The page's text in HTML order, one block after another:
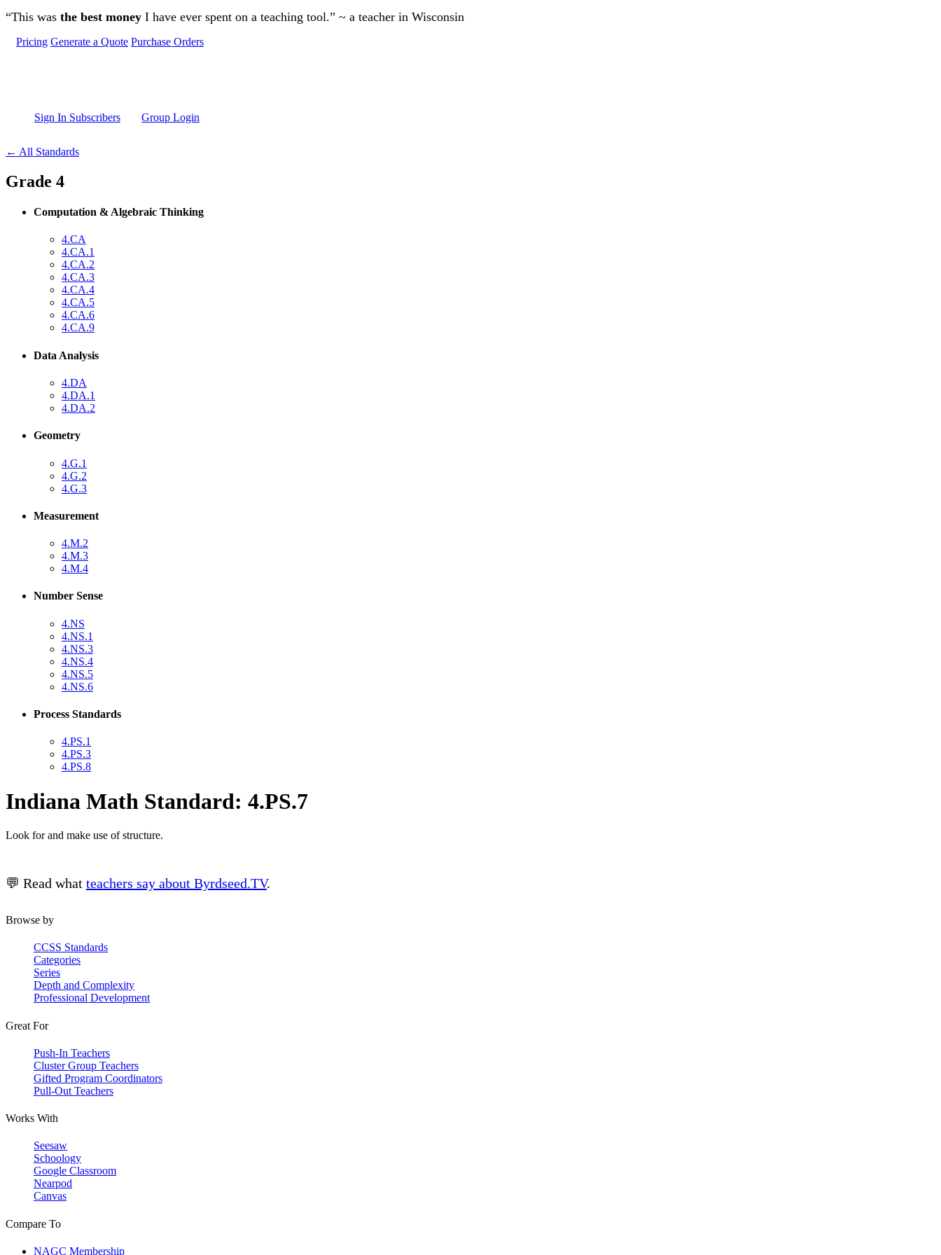
Skip to main content
“This was the best money I have ever spent on a teaching tool.” ~ a teacher in Wisconsin
Pricing Generate a Quote Purchase Orders
Sign In Subscribers Group Login
← All Standards
Grade 4
Computation & Algebraic Thinking
4.CA
4.CA.1
4.CA.2
4.CA.3
4.CA.4
4.CA.5
4.CA.6
4.CA.9
Data Analysis
4.DA
4.DA.1
4.DA.2
Geometry
4.G.1
4.G.2
4.G.3
Measurement
4.M.2
4.M.3
4.M.4
Number Sense
4.NS
4.NS.1
4.NS.3
4.NS.4
4.NS.5
4.NS.6
Process Standards
4.PS.1
4.PS.3
4.PS.8
Indiana Math Standard: 4.PS.7
Look for and make use of structure.
💬 Read what teachers say about Byrdseed.TV.
Browse by
CCSS Standards
Categories
Series
Depth and Complexity
Professional Development
Great For
Push-In Teachers
Cluster Group Teachers
Gifted Program Coordinators
Pull-Out Teachers
Works With
Seesaw
Schoology
Google Classroom
Nearpod
Canvas
Compare To
NAGC Membership